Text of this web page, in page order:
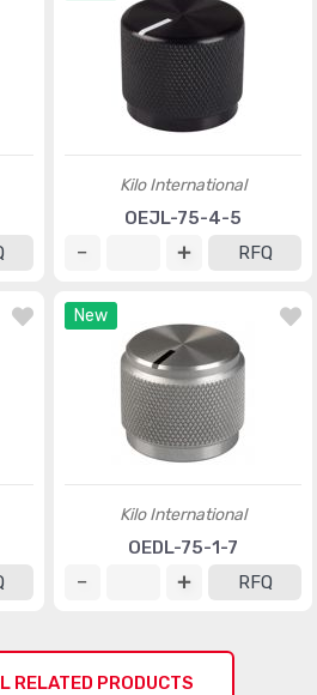
Kilo International
OEJL-75-4-5
RFQ
New
Kilo International
OEDL-75-1-7
RFQ
RELATED PRODUCTS